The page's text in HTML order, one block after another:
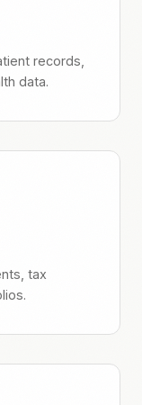
records,
data.
tax